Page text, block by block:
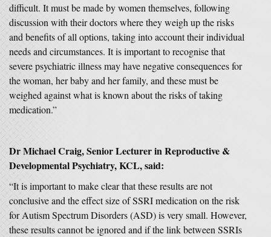
difficult. It must be made by women themselves, following
discussion with their doctors where they weigh up the risks
and benefits of all options, taking into account their individual
needs and circumstances. It is important to recognise that
severe psychiatric illness may have negative consequences for
the woman, her baby and her family, and these must be
weighed against what is known about the risks of taking
medication.”
Dr Michael Craig,Senior Lecturer in Reproductive &
Developmental Psychiatry, KCL, said:
“It is important to make clear that these results are not
conclusive and the effect size of SSRI medication on the risk
for Autism Spectrum Disorders (ASD) is very small. However,
these results cannot be ignored and if the link between SSRIs